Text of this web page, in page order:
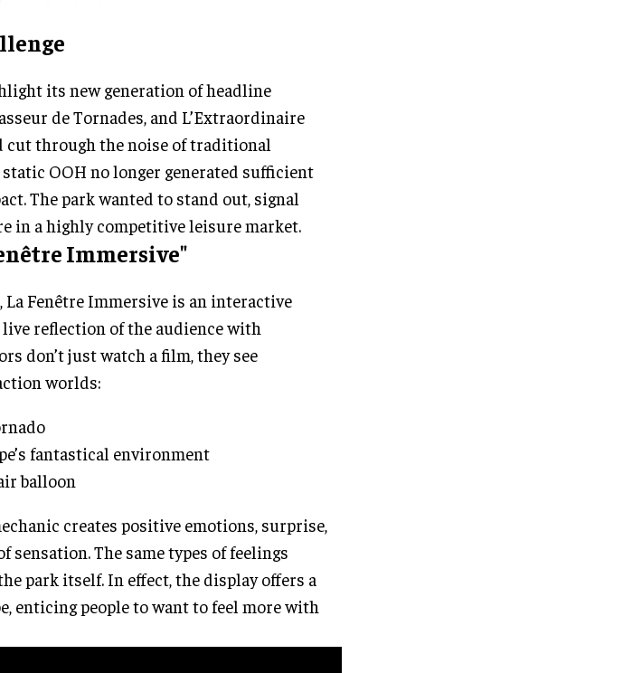
its new generation of headline
de Tornades, and L’Extraordinaire
cut through the noise of traditional
OOH no longer generated sufficient
The park wanted to stand out, signal
in a highly competitive leisure market.
Immersive"
Fenêtre Immersive is an interactive
reflection of the audience with
don’t just watch a film, they see
worlds:
fantastical environment
balloon
creates positive emotions, surprise,
sensation. The same types of feelings
park itself. In effect, the display offers a
enticing people to want to feel more with